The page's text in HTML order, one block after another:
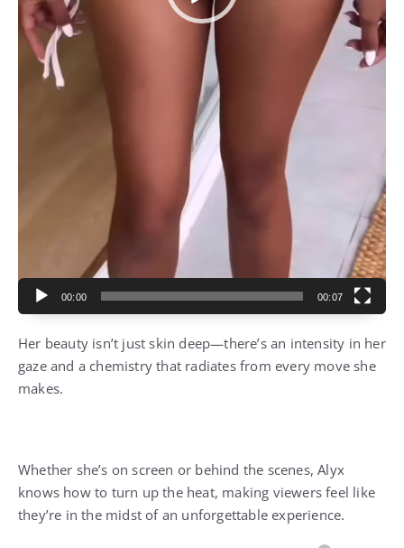
00:00 00:07
Her beauty isn’t just skin deep—there’s an intensity in her
gaze and a chemistry that radiates from every move she
makes.
Whether she’s on screen or behind the scenes, Alyx
knows how to turn up the heat, making viewers feel like
they’re in the midst of an unforgettable experience.